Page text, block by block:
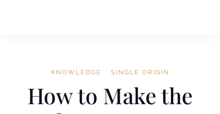
KNOWLEDGE SINGLE ORIGIN
How to Make the